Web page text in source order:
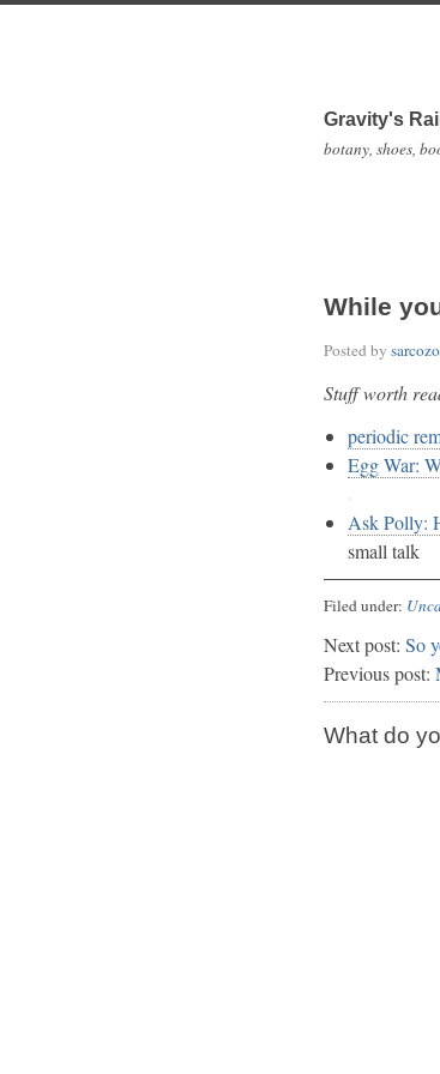
Gravity's
botany, shoes,
While
Posted by
Stuff worth
periodic
Egg War:
Ask Polly:
small talk
Filed under:
Next post: So
Previous post:
What do